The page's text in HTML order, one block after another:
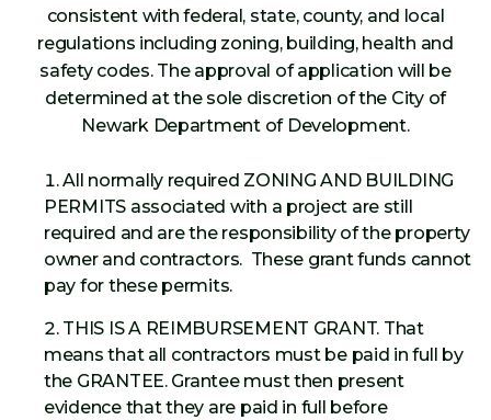
consistent with federal, state, county, and local
regulations including zoning, building, health and
safety codes. The approval of application will be
determined at the sole discretion of the City of
Newark Department of Development.
All normally required ZONING AND BUILDING
PERMITS associated with a project are still
required and are the responsibility of the property
owner and contractors. These grant funds cannot
pay for these permits.
THIS IS A REIMBURSEMENT GRANT. That
means that all contractors must be paid in full by
the GRANTEE. Grantee must then present
evidence that they are paid in full before